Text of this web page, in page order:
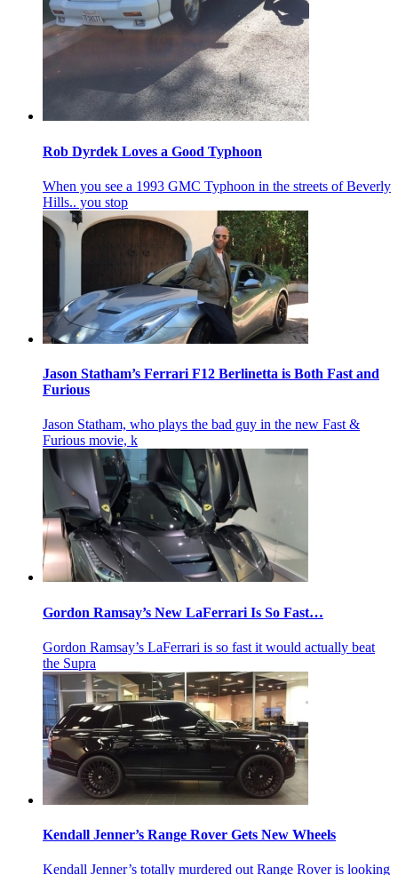
Rob Dyrdek Loves a Good Typhoon
When you see a 1993 GMC Typhoon in the streets of Beverly
Hills.. you stop
Jason Statham’s Ferrari F12 Berlinetta is Both Fast and
Furious
Jason Statham, who plays the bad guy in the new Fast &
Furious movie, k
Gordon Ramsay’s New LaFerrari Is So Fast…
Gordon Ramsay’s LaFerrari is so fast it would actually beat
the Supra
Kendall Jenner’s Range Rover Gets New Wheels
Kendall Jenner’s totally murdered out Range Rover is looking